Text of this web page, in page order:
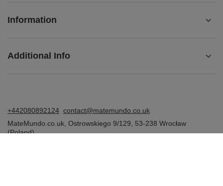
Information
Additional Info
+442080892124 contact@matemundo.co.uk
MateMundo.co.uk Ostrowskiego 9/129 53-238 Wrocław
(Poland)